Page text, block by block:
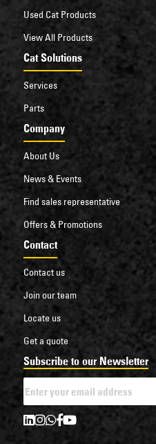
Used Cat Products
View All Products
Cat Solutions
Services
Parts
Company
About Us
News & Events
Find sales representative
Offers & Promotions
Contact
Contact us
Join our team
Locate us
Get a quote
Subscribe to our Newsletter